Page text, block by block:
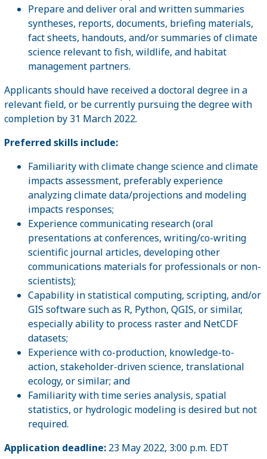
Prepare and deliver oral and written summaries
syntheses, reports, documents, briefing materials,
fact sheets, handouts, and/or summaries of climate
science relevant to fish, wildlife, and habitat
management partners.
Applicants should have received a doctoral degree in a
relevant field, or be currently pursuing the degree with
completion by 31 March 2022.
Preferred skills include:
Familiarity with climate change science and climate
impacts assessment, preferably experience
analyzing climate data/projections and modeling
impacts responses;
Experience communicating research (oral
presentations at conferences, writing/co-writing
scientific journal articles, developing other
communications materials for professionals or non-
scientists);
Capability in statistical computing, scripting, and/or
GIS software such as R, Python, QGIS, or similar,
especially ability to process raster and NetCDF
datasets;
Experience with co-production, knowledge-to-
action, stakeholder-driven science, translational
ecology, or similar; and
Familiarity with time series analysis, spatial
statistics, or hydrologic modeling is desired but not
required.
Application deadline: 23 May 2022, 3:00 p.m. EDT